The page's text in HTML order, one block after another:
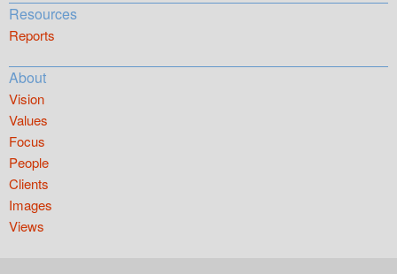
Resources
Reports
About
Vision
Values
Focus
People
Clients
Images
Views